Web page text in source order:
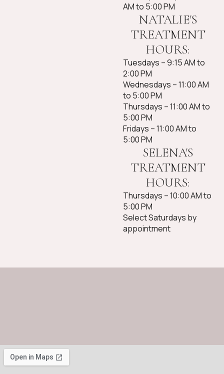
AM to 5:00 PM
NATALIE'S
TREATMENT
HOURS:
Tuesdays – 9:15 AM to
2:00 PM
Wednesdays – 11:00 AM
to 5:00 PM
Thursdays – 11:00 AM to
5:00 PM
Fridays – 11:00 AM to
5:00 PM​
SELENA'S
TREATMENT
HOURS:
Thursdays – 10:00 AM to
5:00 PM
Select Saturdays by
appointment